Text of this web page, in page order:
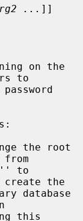
... ]]
on the
to
the root
the